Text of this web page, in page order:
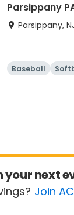
Parsippany
Parsippany,
Baseball
your next
Join